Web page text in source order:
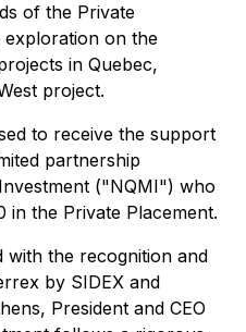
of the Private
exploration on the
in Quebec,
project.
to receive the support
partnership
("NQMI") who
the Private Placement.
with the recognition and
by SIDEX and
President and CEO